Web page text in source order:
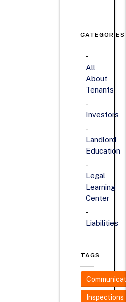
CATEGORIES
All
About
Tenants
Investors
Landlord
Education
Legal
Learning
Center
Liabilities
TAGS
Inspections